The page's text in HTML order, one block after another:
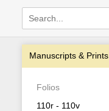
Manuscripts & Prints
Folios
110r - 110v